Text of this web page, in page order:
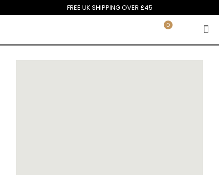
FREE UK SHIPPING OVER £45
0